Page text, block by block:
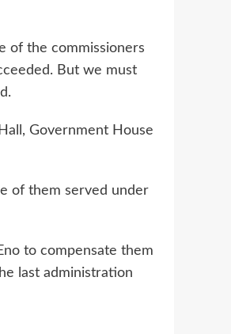
of the commissioners
But we must
Government House
of them served under
to compensate them
last administration